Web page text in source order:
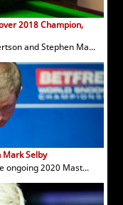
2018 Champion,
and Stephen Ma...
Mark Selby
ongoing 2020 Mast...